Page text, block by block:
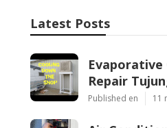
Latest Posts
Evaporative
Repair
Published en 11